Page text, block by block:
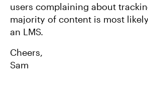
users complaining about
majority of content is most
an LMS.
Cheers,
Sam